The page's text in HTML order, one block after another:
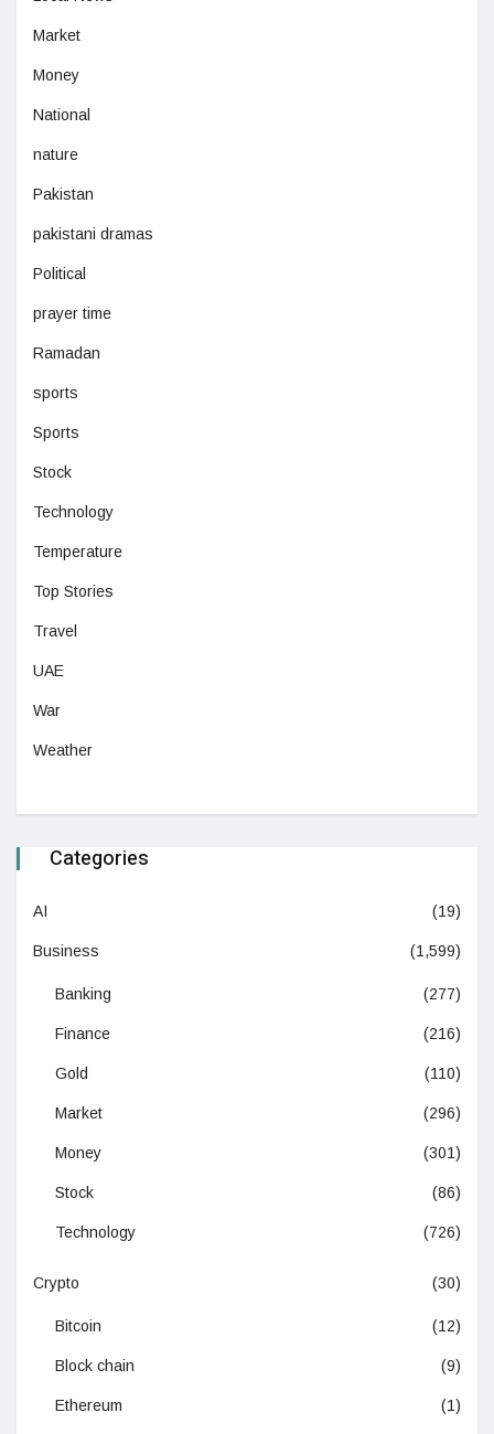
Market
Money
National
nature
Pakistan
pakistani dramas
Political
prayer time
Ramadan
sports
Sports
Stock
Technology
Temperature
Top Stories
Travel
UAE
War
Weather
Categories
AI (19)
Business (1,599)
Banking (277)
Finance (216)
Gold (110)
Market (296)
Money (301)
Stock (86)
Technology (726)
Crypto (30)
Bitcoin (12)
Block chain (9)
Ethereum (1)